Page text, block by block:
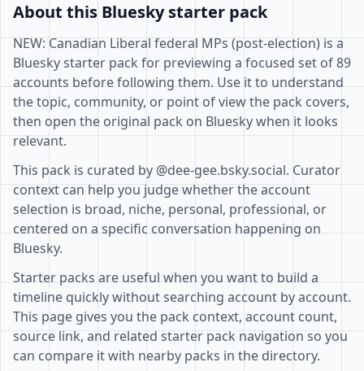
About this Bluesky starter pack
NEW: Canadian Liberal federal MPs (post-election) is a
Bluesky starter pack for previewing a focused set of 89
accounts before following them. Use it to understand
the topic, community, or point of view the pack covers,
then open the original pack on Bluesky when it looks
relevant.
This pack is curated by @dee-gee.bsky.social. Curator
context can help you judge whether the account
selection is broad, niche, personal, professional, or
centered on a specific conversation happening on
Bluesky.
Starter packs are useful when you want to build a
timeline quickly without searching account by account.
This page gives you the pack context, account count,
source link, and related starter pack navigation so you
can compare it with nearby packs in the directory.